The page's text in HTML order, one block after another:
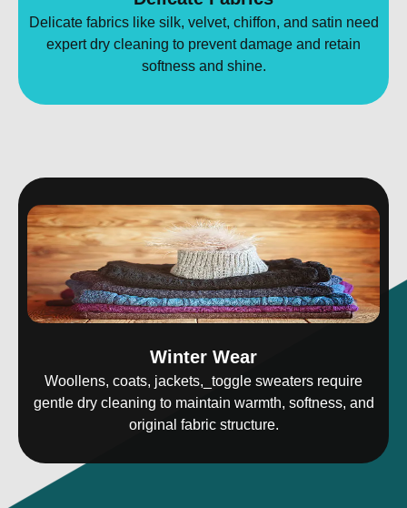
Delicate fabrics like silk, velvet, chiffon, and satin need
expert dry cleaning to prevent damage and retain
softness and shine.
Winter Wear
Woollens, coats, jackets,_toggle sweaters require
gentle dry cleaning to maintain warmth, softness, and
original fabric structure.